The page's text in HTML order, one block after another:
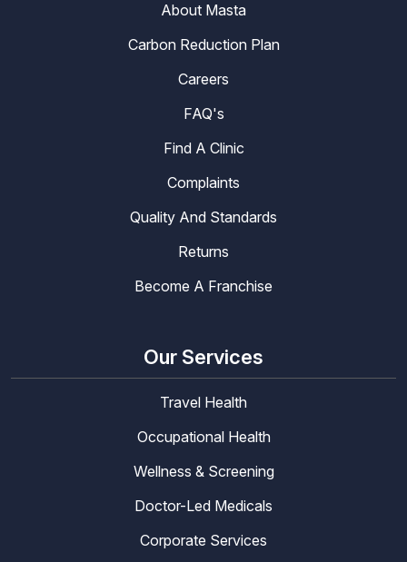
About Masta
Carbon Reduction Plan
Careers
FAQ's
Find A Clinic
Complaints
Quality And Standards
Returns
Become A Franchise
Our Services
Travel Health
Occupational Health
Wellness & Screening
Doctor-Led Medicals
Corporate Services